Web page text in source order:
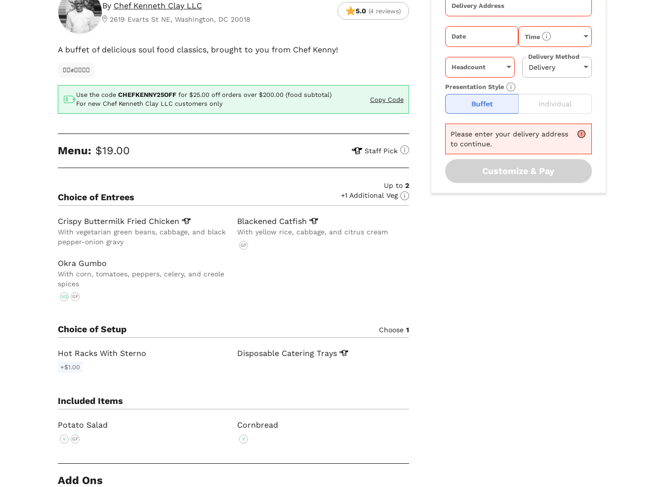
By Chef Kenneth Clay LLC
2619 Evarts St NE, Washington, DC 20018
5.0 (4 reviews)
A buffet of delicious soul food classics, brought to you from Chef Kenny!
✊🏿✊✊🏾✊🏼
Use the code CHEFKENNY25OFF for $25.00 off orders over $200.00 (food subtotal)
For new Chef Kenneth Clay LLC customers only
Copy Code
Menu: $19.00 Staff Pick
Choice of Entrees
Up to 2
+1 Additional Veg
Crispy Buttermilk Fried Chicken
With vegetarian green beans, cabbage, and black
pepper-onion gravy
Blackened Catfish
With yellow rice, cabbage, and citrus cream
GF
Okra Gumbo
With corn, tomatoes, peppers, celery, and creole
spices
VG GF
Choice of Setup Choose 1
Hot Racks With Sterno
+$1.00
Disposable CateringTrays
Included Items
Potato Salad
V GF
Cornbread
V
Add Ons
Delivery Address
Date Time
Headcount
Delivery Method
Presentation Style
Buffet Individual
Please enter your delivery address
to continue.
Customize & Pay